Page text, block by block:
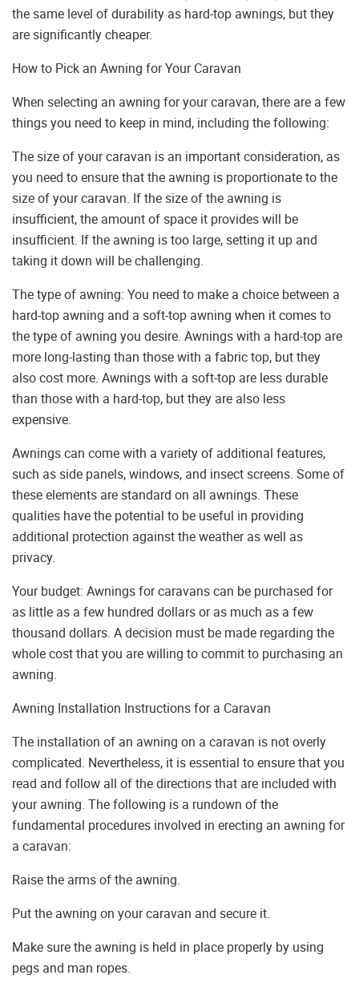
the same level of durability as hard-top awnings, but they
are significantly cheaper.
How to Pick an Awning for Your Caravan
When selecting an awning for your caravan, there are a few
things you need to keep in mind, including the following:
The size of your caravan is an important consideration, as
you need to ensure that the awning is proportionate to the
size of your caravan. If the size of the awning is
insufficient, the amount of space it provides will be
insufficient. If the awning is too large, setting it up and
taking it down will be challenging.
The type of awning: You need to make a choice between a
hard-top awning and a soft-top awning when it comes to
the type of awning you desire. Awnings with a hard-top are
more long-lasting than those with a fabric top, but they
also cost more. Awnings with a soft-top are less durable
than those with a hard-top, but they are also less
expensive.
Awnings can come with a variety of additional features,
such as side panels, windows, and insect screens. Some of
these elements are standard on all awnings. These
qualities have the potential to be useful in providing
additional protection against the weather as well as
privacy.
Your budget: Awnings for caravans can be purchased for
as little as a few hundred dollars or as much as a few
thousand dollars. A decision must be made regarding the
whole cost that you are willing to commit to purchasing an
awning.
Awning Installation Instructions for a Caravan
The installation of an awning on a caravan is not overly
complicated. Nevertheless, it is essential to ensure that you
read and follow all of the directions that are included with
your awning. The following is a rundown of the
fundamental procedures involved in erecting an awning for
a caravan:
Raise the arms of the awning.
Put the awning on your caravan and secure it.
Make sure the awning is held in place properly by using
pegs and man ropes.